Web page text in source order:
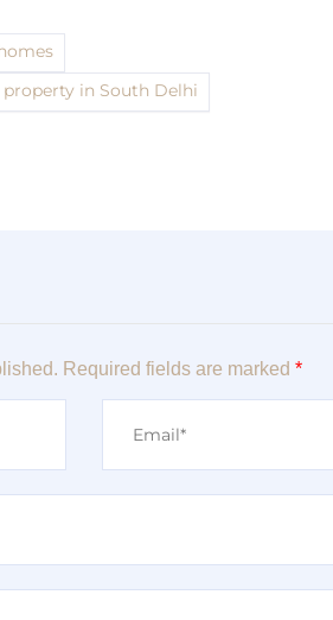
in South Delhi
Required fields are marked *